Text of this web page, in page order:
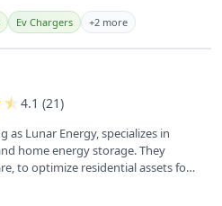
Ev Chargers +2 more
★ 4.1 (21)
Lunar Energy, specializes in
home energy storage. They
to optimize residential assets for